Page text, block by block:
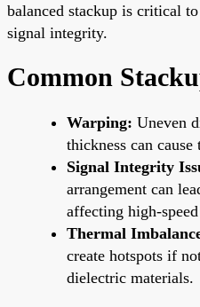
balanced stackup is critical
signal integrity.
Common
Warping: Uneven
thickness can
Signal Integrity
arrangement can
affecting high-
Thermal
create hotspots if
dielectric materials.